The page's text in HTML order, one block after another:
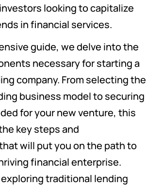
looking to capitalize
in financial services.
guide, we delve into the
necessary for starting a
company. From selecting the
business model to securing
for your new venture, this
key steps and
will put you on the path to
financial enterprise.
traditional lending